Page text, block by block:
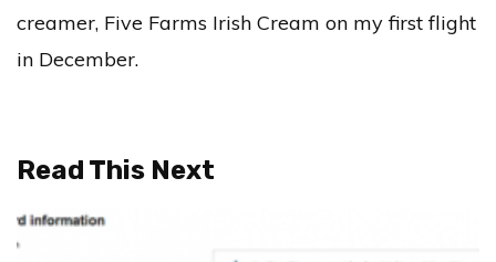
creamer, Five Farms Irish Cream on my first flight
in December.
Read This Next